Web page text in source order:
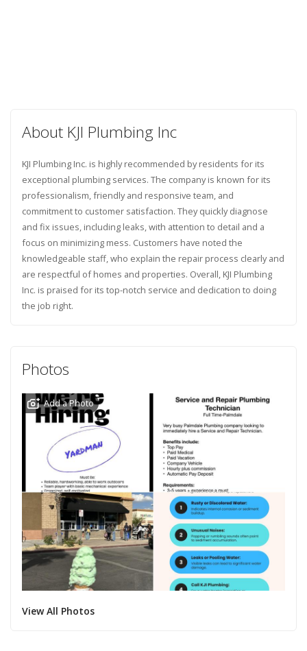
About KJI Plumbing Inc
KJI Plumbing Inc. is highly recommended by residents for its
exceptional plumbing services. The company is known for its
professionalism, friendly and responsive team, and
commitment to customer satisfaction. They quickly diagnose
and fix issues, including leaks, with attention to detail and a
focus on minimizing mess. Customers have noted the
knowledgeable staff, who explain the repair process clearly and
are respectful of homes and properties. Overall, KJI Plumbing
Inc. is praised for its top-notch service and dedication to doing
the job right.
Photos
Add a Photo
View All Photos